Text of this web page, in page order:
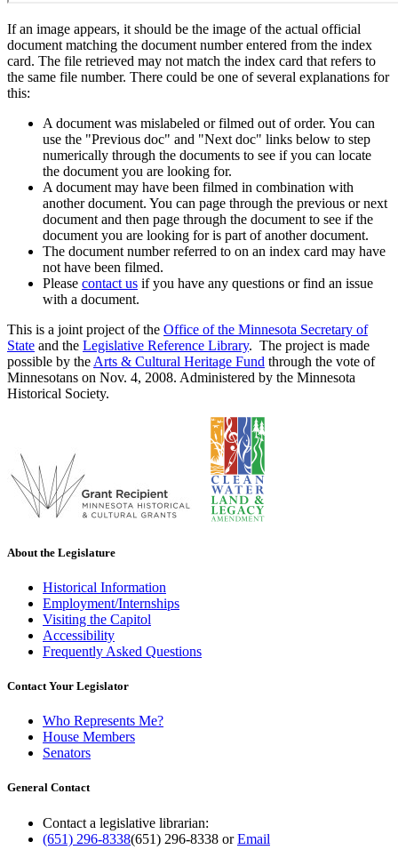
If an image appears, it should be the image of the actual official
document matching the document number entered from the index
card. The file retrieved may not match the index card that refers to
the same file number. There could be one of several explanations for
this:
A document was mislabeled or filmed out of order. You can
use the "Previous doc" and "Next doc" links below to step
numerically through the documents to see if you can locate
the document you are looking for.
A document may have been filmed in combination with
another document. You can page through the previous or next
document and then page through the document to see if the
document you are looking for is part of another document.
The document number referred to on an index card may have
not have been filmed.
Please contact us if you have any questions or find an issue
with a document.
This is a joint project of the Office of the Minnesota Secretary of
State and the Legislative Reference Library. The project is made
possible by the Arts & Cultural Heritage Fund through the vote of
Minnesotans on Nov. 4, 2008. Administered by the Minnesota
Historical Society.
About the Legislature
Historical Information
Employment/Internships
Visiting the Capitol
Accessibility
Frequently Asked Questions
Contact Your Legislator
Who Represents Me?
House Members
Senators
General Contact
Contact a legislative librarian:
(651) 296-8338(651) 296-8338 orEmail